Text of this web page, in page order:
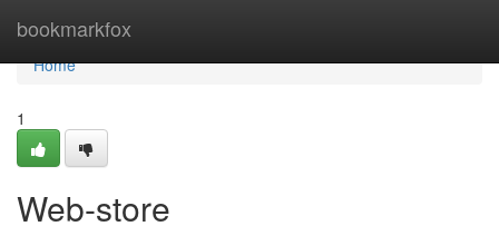
bookmarkfox
Home
Home
1
Web-store